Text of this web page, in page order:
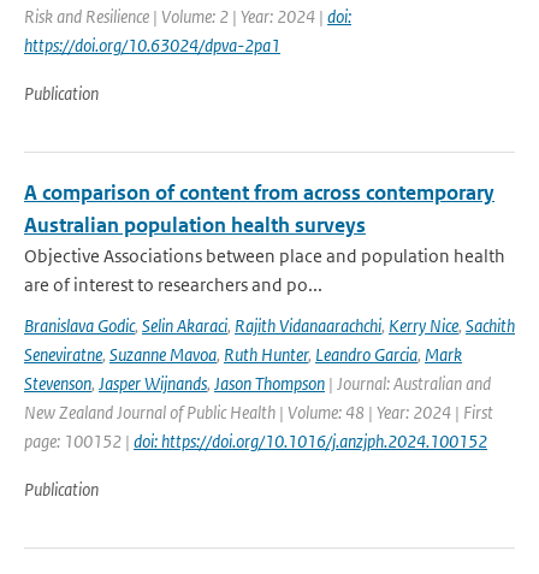
Risk and Resilience | Volume: 2 | Year: 2024 | doi:
https://doi.org/10.63024/dpva-2pa1
Publication
A comparison of content from across contemporary
Australian population health surveys
Objective Associations between place and population health
are of interest to researchers and po...
Branislava Godic, Selin Akaraci, Rajith Vidanaarachchi, Kerry Nice, Sachith
Seneviratne, Suzanne Mavoa, Ruth Hunter, Leandro Garcia, Mark
Stevenson, Jasper Wijnands, Jason Thompson | Journal: Australian and
New Zealand Journal of Public Health | Volume: 48 | Year: 2024 | First
page: 100152 | doi: https://doi.org/10.1016/j.anzjph.2024.100152
Publication